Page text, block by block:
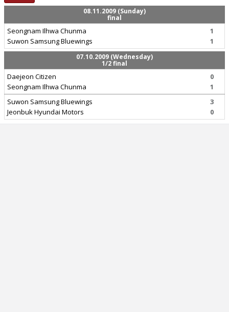
08.11.2009 (Sunday)
final
Seongnam Ilhwa Chunma
Suwon Samsung Bluewings
1
1
07.10.2009 (Wednesday)
1/2 final
Daejeon Citizen
Seongnam Ilhwa Chunma
0
1
Suwon Samsung Bluewings
Jeonbuk Hyundai Motors
3
0